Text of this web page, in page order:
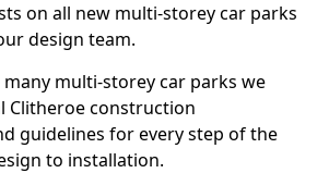
on all new multi-storey car parks
design team.
many multi-storey car parks we
Clitheroe construction
guidelines for every step of the
to installation.